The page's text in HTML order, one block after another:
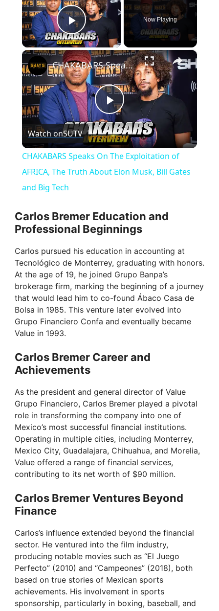
Play Video
Now Playing
×
P
l
a
V
i
d
e
CHAKABARS Speaks On The Exploitation of AFRICA, The Truth About Elon Musk, Bill Gates and Big Tech
Watch onSUTV
CHAKABARS Speaks On The Exploitation of
AFRICA, The Truth About Elon Musk, Bill Gates
and Big Tech
Carlos Bremer Education and
Professional Beginnings
Carlos pursued his education in accounting at
Tecnológico de Monterrey, graduating with honors.
At the age of 19, he joined Grupo Banpa’s
brokerage firm, marking the beginning of a journey
that would lead him to co-found Ábaco Casa de
Bolsa in 1985. This venture later evolved into
Grupo Financiero Confa and eventually became
Value in 1993.
Carlos Bremer Career and
Achievements
As the president and general director of Value
Grupo Financiero, Carlos Bremer played a pivotal
role in transforming the company into one of
Mexico’s most successful financial institutions.
Operating in multiple cities, including Monterrey,
Mexico City, Guadalajara, Chihuahua, and Morelia,
Value offered a range of financial services,
contributing to its net worth of $90 million.
Carlos Bremer Ventures Beyond
Finance
Carlos’s influence extended beyond the financial
sector. He ventured into the film industry,
producing notable movies such as “El Juego
Perfecto” (2010) and “Campeones” (2018), both
based on true stories of Mexican sports
achievements. His involvement in sports
sponsorship, particularly in boxing, baseball, and